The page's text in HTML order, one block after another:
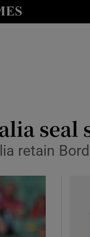
sections
sub sectionsseal
retain